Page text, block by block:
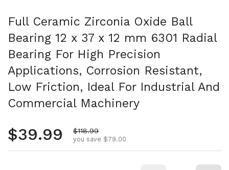
Full Ceramic Zirconia Oxide Ball
Bearing 12 x 37 x 12 mm 6301 Radial
Bearing For High Precision
Applications, Corrosion Resistant,
Low Friction, Ideal For Industrial And
Commercial Machinery
Regular price
$39.99 Sale price
$118.99
you save $79.00